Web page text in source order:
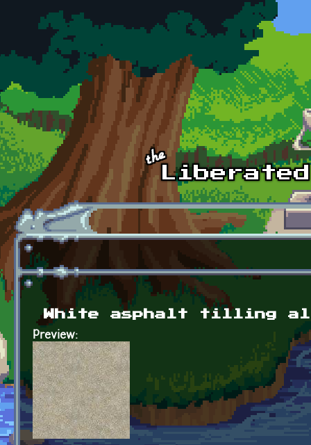
Skip to main content
White asphalt tilling
Preview: